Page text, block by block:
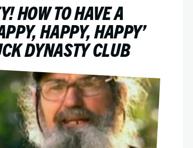
HOW TO HAVE A
HAPPY, HAPPY’
DYNASTY CLUB